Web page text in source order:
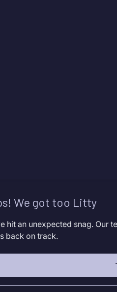
We got too Litty
hit an unexpected snag. Our
back on track.